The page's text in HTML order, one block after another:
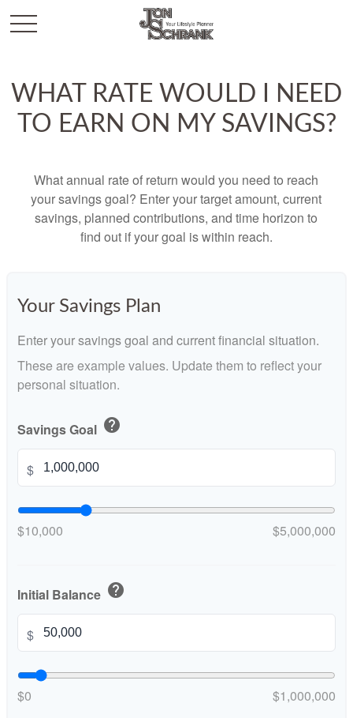
WHAT RATE WOULD I NEED
TO EARN ON MY SAVINGS?
What annual rate of return would you need to reach
your savings goal? Enter your target amount, current
savings, planned contributions, and time horizon to
find out if your goal is within reach.
Your Savings Plan
Enter your savings goal and current financial situation.
These are example values. Update them to reflect your
personal situation.
Savings Goal help
$
$10,000 $5,000,000
Initial Balance help
$
$0 $1,000,000